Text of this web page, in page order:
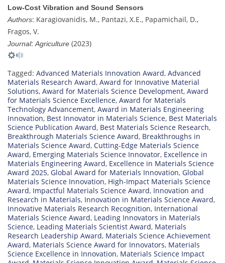
Low-Cost Vibration and Sound Sensors
Authors: Karagiovanidis, M., Pantazi, X.E., Papamichail, D.,
Fragos, V.
Journal: Agriculture (2023)
Tagged: Advanced Materials Innovation Award, Advanced
Materials Research Award, Award for Innovative Material
Solutions, Award for Materials Science Development, Award
for Materials Science Excellence, Award for Materials
Technology Advancement, Award in Materials Engineering
Innovation, Best Innovator in Materials Science, Best Materials
Science Publication Award, Best Materials Science Research,
Breakthrough Materials Science Award, Breakthroughs in
Materials Science Award, Cutting-Edge Materials Science
Award, Emerging Materials Science Innovator, Excellence in
Materials Engineering Award, Excellence in Materials Science
Award 2025, Global Award for Materials Innovation, Global
Materials Science Innovation, High-Impact Materials Science
Award, Impactful Materials Science Award, Innovation and
Research in Materials, Innovation in Materials Science Award,
Innovative Materials Research Recognition, International
Materials Science Award, Leading Innovators in Materials
Science, Leading Materials Scientist Award, Materials
Research Leadership Award, Materials Science Achievement
Award, Materials Science Award for Innovators, Materials
Science Excellence in Innovation, Materials Science Impact